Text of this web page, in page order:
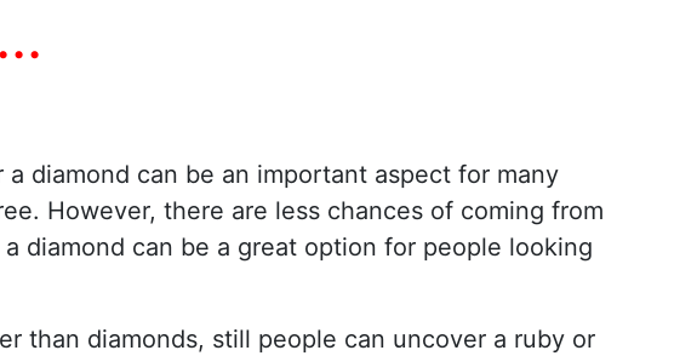
..
diamond can be an important aspect for many
However, there are less chances of coming from
diamond can be a great option for people looking
than diamonds, still people can uncover a ruby or